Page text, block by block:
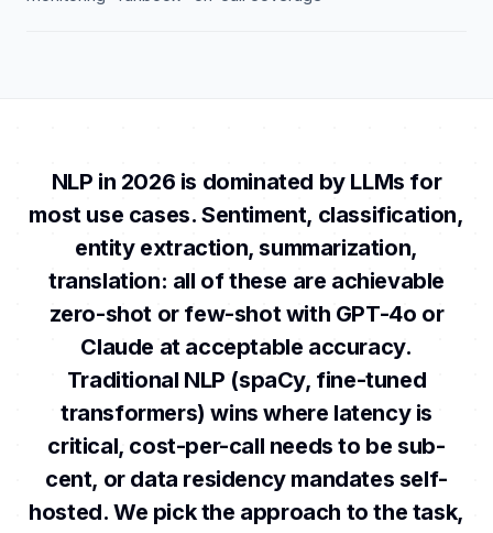
NLP in 2026 is dominated by LLMs for
most use cases. Sentiment, classification,
entity extraction, summarization,
translation: all of these are achievable
zero-shot or few-shot with GPT-4o or
Claude at acceptable accuracy.
Traditional NLP (spaCy, fine-tuned
transformers) wins where latency is
critical, cost-per-call needs to be sub-
cent, or data residency mandates self-
hosted. We pick the approach to the task,